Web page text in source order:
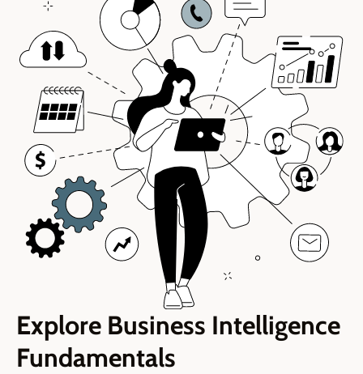
Explore Business Intelligence
Fundamentals